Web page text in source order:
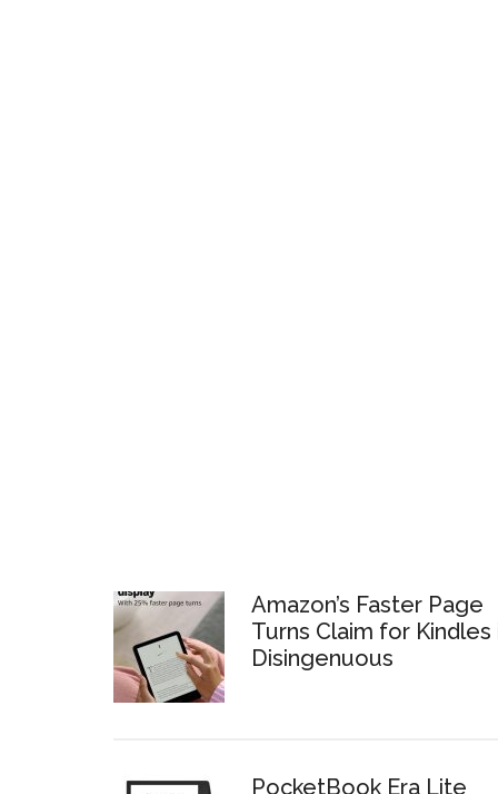
Amazon’s Faster Page
Turns Claim for Kindles
Disingenuous
PocketBook Era Lite